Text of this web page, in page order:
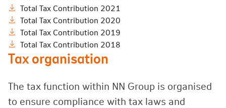
Total Tax Contribution 2021
Total Tax Contribution 2020
Total Tax Contribution 2019
Total Tax Contribution 2018
Tax organisation
The tax function within NN Group is organised
to ensure compliance with tax laws and